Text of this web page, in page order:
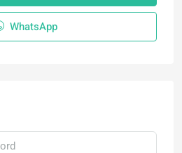
WhatsApp